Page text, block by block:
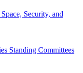
Space, Security, and
Standing Committees